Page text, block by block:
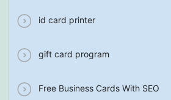
id card printer
gift card program
Free Business Cards With SEO